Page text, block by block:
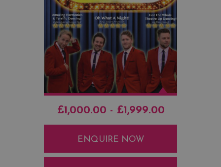
£1,000.00 - £1,999.00
ENQUIRE NOW